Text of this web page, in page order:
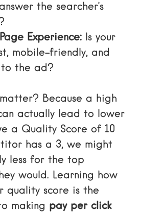
the searcher’s
Experience: Is your
mobile-friendly, and
the ad?
Because a high
actually lead to lower
a Quality Score of 10
has a 3, we might
less for the top
would. Learning how
quality score is the
making pay per click